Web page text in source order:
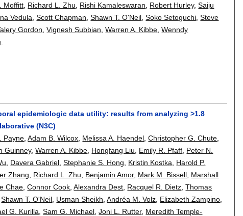
Moffitt Richard L. Zhu Rishi Kamaleswaran Robert Hurley,Saiju
Vedula ,Scott Chapman ,Shawn T. O'Neil ,Soko Setoguchi ,Steve
Gordon ,Vignesh Subbian ,Warren A. Kibbe ,Wenndy
epidemiologic data utility: results from analyzing >1.8
(N3C)
Payne ,Adam B. Wilcox Melissa A. Haendel ,Christopher G. Chute
Guinney,Warren A. Kibbe Hongfang Liu Emily R. Pfaff Peter N.
Davera Gabriel ,Stephanie S. Hong Kristin Kostka
Harold P.
Zhang Richard L. Zhu Benjamin Amor, Mark M. Bissell Marshall
Chae ,Connor Cook ,Alexandra Dest Racquel R. Dietz ,Thomas
,Shawn T. O'Neil Usman Sheikh ,Andréa M. Volz Elizabeth Zampino
G. Kurilla ,Sam G. Michael ,Joni L. Rutter, Meredith Temple-